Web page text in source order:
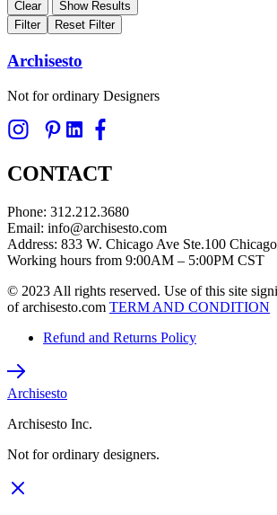
Clear
Show Results
Filter
Reset Filter
Archisesto
Not for ordinary Designers
CONTACT
Phone: 312.212.3680
Email: info@archisesto.com
Address: 833 W. Chicago Ave Ste.100
Working hours from 9:00AM – 5:00PM CST
© 2023 All rights reserved. Use of this site
of archisesto.com TERM AND CONDITION
Refund and Returns Policy
Archisesto
Archisesto Inc.
Not for ordinary designers.